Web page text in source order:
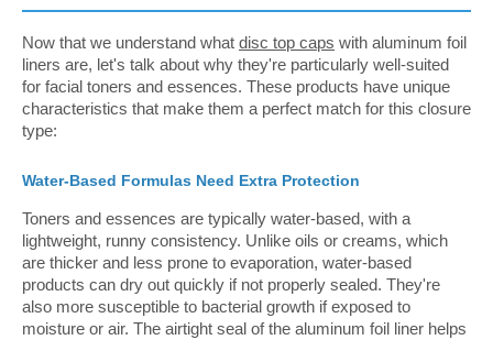
Now that we understand what disc top caps with aluminum foil
liners are, let's talk about why they're particularly well-suited
for facial toners and essences. These products have unique
characteristics that make them a perfect match for this closure
type:
Water-Based Formulas Need Extra Protection
Toners and essences are typically water-based, with a
lightweight, runny consistency. Unlike oils or creams, which
are thicker and less prone to evaporation, water-based
products can dry out quickly if not properly sealed. They're
also more susceptible to bacterial growth if exposed to
moisture or air. The airtight seal of the aluminum foil liner helps